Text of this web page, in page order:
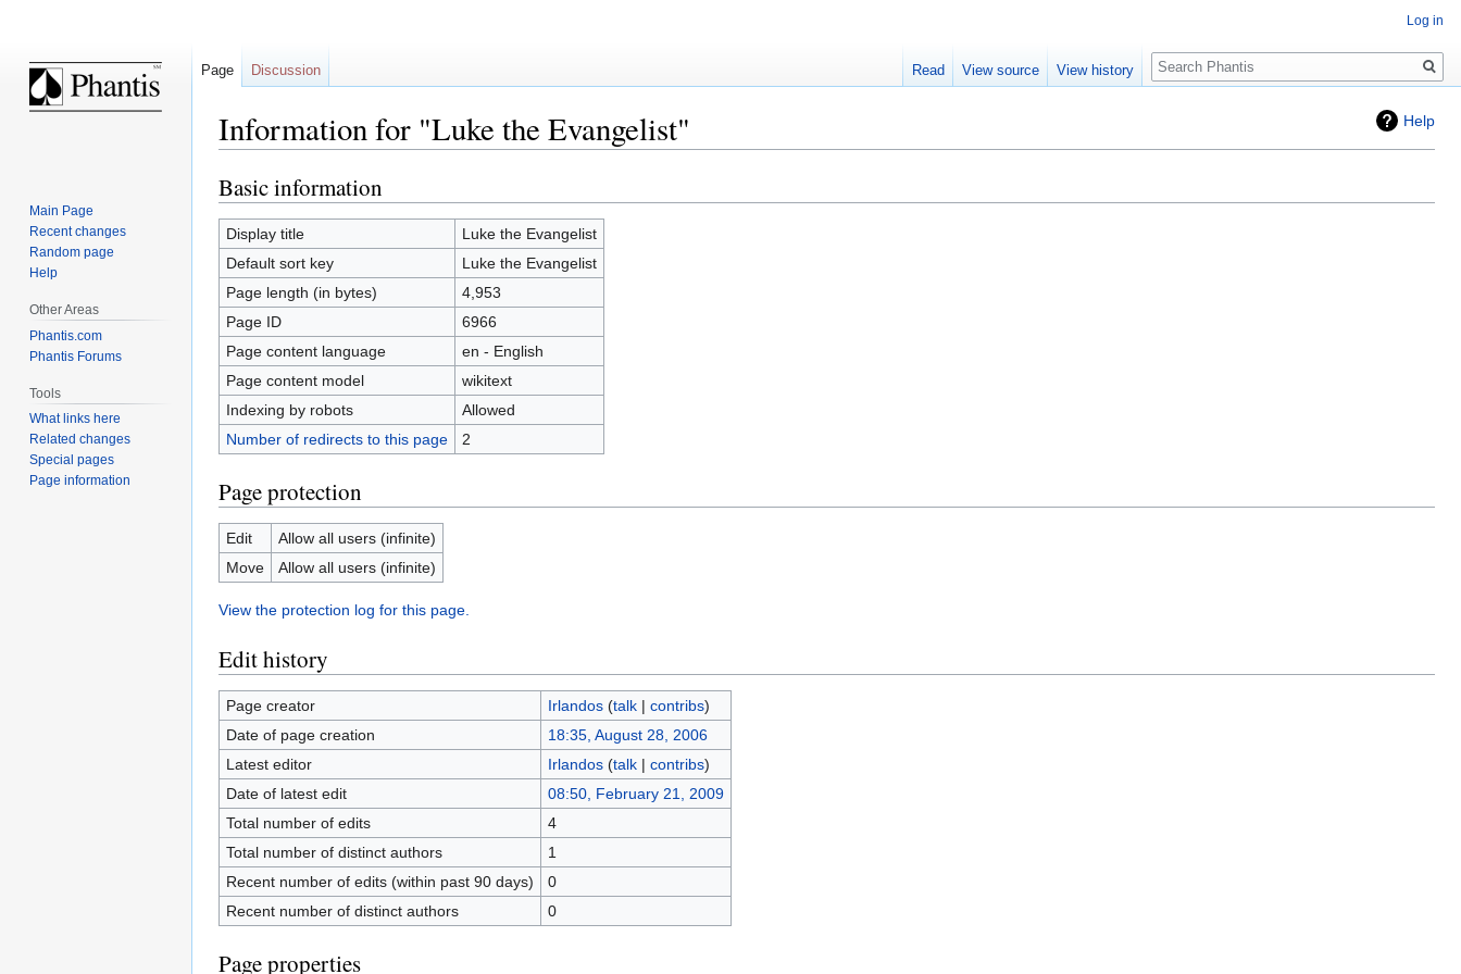
Help
Information for "Luke the Evangelist"
Jump
to
navigation
Jump
to
search
Basic information
Display title
Luke the Evangelist
Default sort key
Luke the Evangelist
Page length (in bytes)
4,953
Page ID
6966
Page content language
en - English
Page content model
wikitext
Indexing by robots
Allowed
Number of redirects to this page
2
Page protection
Edit
Allow all users (infinite)
Move
Allow all users (infinite)
View the protection log for this page.
Edit history
Page creator Irlandos (talk| contribs)
Date of page creation
18:35, August 28, 2006
Latest editor
Irlandos (talk| contribs)
Date of latest edit
08:50, February 21, 2009
Total number of edits
4
Total number of distinct authors
1
Recent number of edits (within past 90 days)
0
Recent number of distinct authors
0
Page properties
Log in
Page Discussion Read View source View history
Search
Main Page
Recent changes
Random page
Help
Other Areas
Phantis.com
Phantis Forums
Tools
What links here
Related changes
Special pages
Page information